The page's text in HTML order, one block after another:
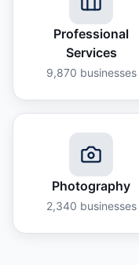
Professional
Services
9,870 businesses
Photography
2,340 businesses